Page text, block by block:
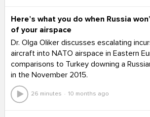
Here’s what you do when Russia
of your airspace
Dr. Olga Oliker discusses escalating
aircraft into NATO airspace in Eastern
comparisons to Turkey downing a
in the November 2015.
26 minutes 10 months ago